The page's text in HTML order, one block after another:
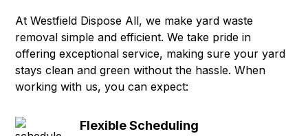
At Westfield Dispose All, we make yard waste
removal simple and efficient. We take pride in
offering exceptional service, making sure your yard
stays clean and green without the hassle. When
working with us, you can expect:
Flexible Scheduling